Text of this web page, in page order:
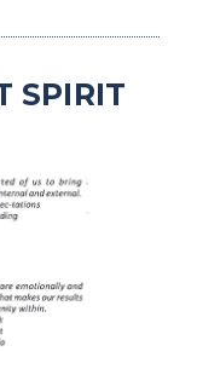
SPIRIT